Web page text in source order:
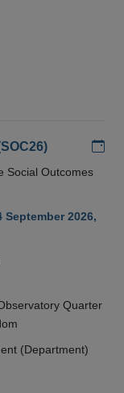
Social Outcomes
2026,
Quarter
(Department)